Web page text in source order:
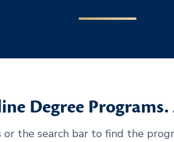
Degree
or the search bar to find the